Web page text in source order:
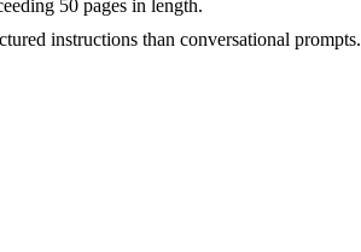
50 pages in length.
instructions than conversational prompts.